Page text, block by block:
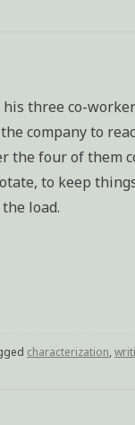
his three co-
company to
the four of them
to keep
load.
characterization,